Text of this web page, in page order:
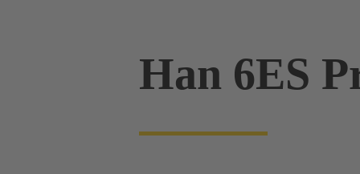
Han 6ES